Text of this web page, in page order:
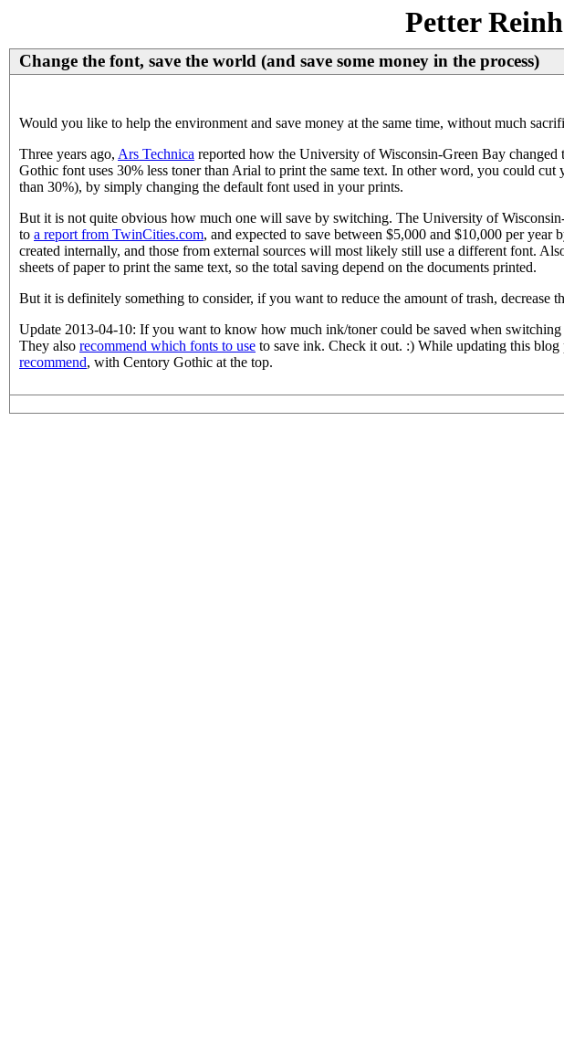
Petter
Change the font, save the world (and save some money in the process)
Would you like to help the environment and save money at the same time, without much
Three years ago, Ars Technica reported how the University of Wisconsin-Green Bay
Gothic font uses 30% less toner than Arial to print the same text. In other word, you could
than 30%), by simply changing the default font used in your prints.
But it is not quite obvious how much one will save by switching. The University of
to a report from TwinCities.com, and expected to save between $5,000 and $10,000 per
created internally, and those from external sources will most likely still use a different font.
sheets of paper to print the same text, so the total saving depend on the documents printed.
But it is definitely something to consider, if you want to reduce the amount of trash, decrease
Update 2013-04-10: If you want to know how much ink/toner could be saved when
They also recommend which fonts to use to save ink. Check it out. :) While updating this
recommend, with Centory Gothic at the top.